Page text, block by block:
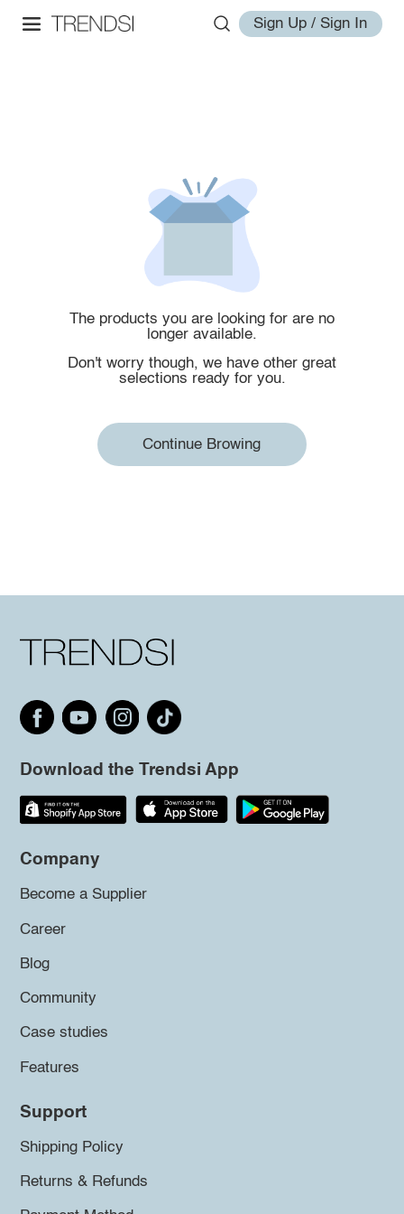
Sign Up / Sign In
The products you are looking for are no
longer available.
Don't worry though, we have other great
selections ready for you.
Continue Browing
Download the Trendsi App
Company
Become a Supplier
Career
Blog
Community
Case studies
Features
Support
Shipping Policy
Returns & Refunds